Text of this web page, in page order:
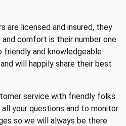
are licensed and insured, they
comfort is their number one
friendly and knowledgeable
will happily share their best
service with friendly folks
your questions and to monitor
so we will always be there